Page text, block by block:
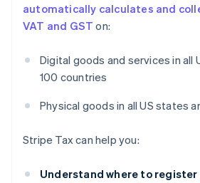
automatically calculates and
VAT and GST on:
Digital goods and services in all
100 countries
Physical goods in all US states
Stripe Tax can help you:
Understand where to